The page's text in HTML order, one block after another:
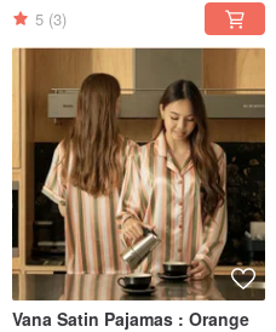
5 (3)
Vana Satin Pajamas : Orange